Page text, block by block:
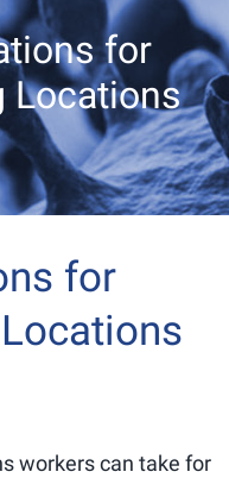
for
Locations
for
workers can take for